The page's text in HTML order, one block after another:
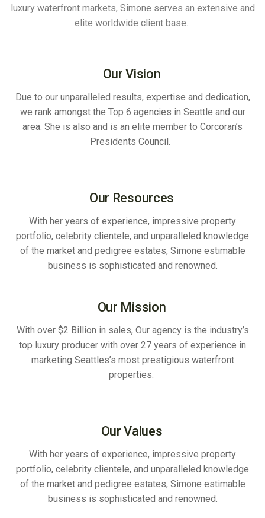
luxury waterfront markets, Simone serves an extensive and
elite worldwide client base.
Our Mission
With over $2 Billion in sales, Our agency is the industry’s
top luxury producer with over 27 years of experience in
marketing Seattles’s most prestigious waterfront
properties.
Our Values
With her years of experience, impressive property
portfolio, celebrity clientele, and unparalleled knowledge
of the market and pedigree estates, Simone estimable
business is sophisticated and renowned.
Our Vision
Due to our unparalleled results, expertise and dedication,
we rank amongst the Top 6 agencies in Seattle and our
area. She is also and is an elite member to Corcoran’s
Presidents Council.
Our Resources
With her years of experience, impressive property
portfolio, celebrity clientele, and unparalleled knowledge
of the market and pedigree estates, Simone estimable
business is sophisticated and renowned.